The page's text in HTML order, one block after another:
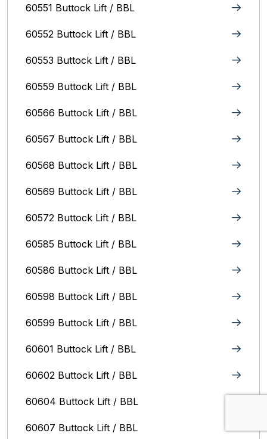
60551 Buttock Lift / BBL
60552 Buttock Lift / BBL
60553 Buttock Lift / BBL
60559 Buttock Lift / BBL
60566 Buttock Lift / BBL
60567 Buttock Lift / BBL
60568 Buttock Lift / BBL
60569 Buttock Lift / BBL
60572 Buttock Lift / BBL
60585 Buttock Lift / BBL
60586 Buttock Lift / BBL
60598 Buttock Lift / BBL
60599 Buttock Lift / BBL
60601 Buttock Lift / BBL
60602 Buttock Lift / BBL
60604 Buttock Lift / BBL
60607 Buttock Lift / BBL